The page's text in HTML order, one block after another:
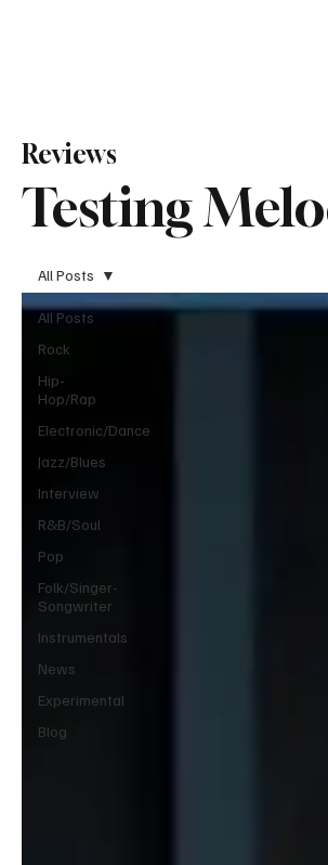
Testing
Reviews
All Posts
Rock
Hip-
Hop/Rap
Electronic/Dance
Jazz/Blues
Interview
R&B/Soul
Pop
Folk/Singer-
Songwriter
Instrumentals
News
Experimental
Blog
All Posts